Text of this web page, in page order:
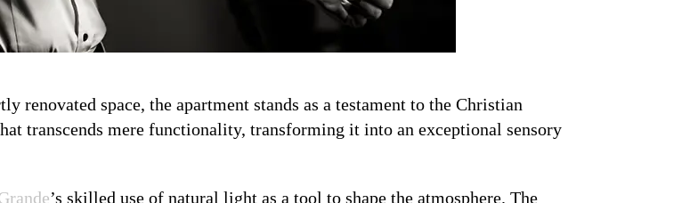
renovated space, the apartment stands as a testament to the Christian
transcends mere functionality, transforming it into an exceptional sensory
’s skilled use of natural light as a tool to shape the atmosphere. The